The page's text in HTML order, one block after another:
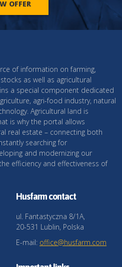
OFFER
of information on farming,
as well as agricultural
a special component dedicated
agri-food industry, natural
Agricultural land is
is why the portal allows
real estate – connecting both
searching for
and modernizing our
efficiency and effectiveness of
Husfarm contact
ul. Fantastyczna 8/1A,
20-531 Lublin, Polska
E-mail: office@husfarm.com